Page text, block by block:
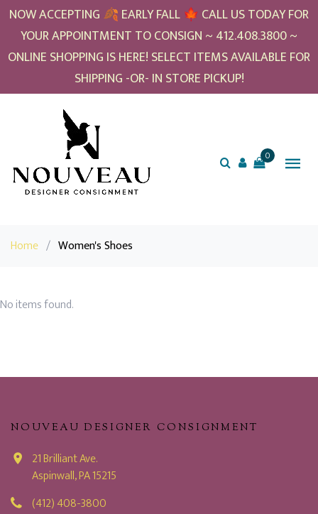
NOW ACCEPTING 🍂 EARLY FALL 🍁 CALL US TODAY FOR
YOUR APPOINTMENT TO CONSIGN ~ 412.408.3800 ~
ONLINE SHOPPING IS HERE! SELECT ITEMS AVAILABLE FOR
SHIPPING -OR- IN STORE PICKUP!
0
Home / Women's Shoes
No items found.
NOUVEAU DESIGNER CONSIGNMENT
21 Brilliant Ave.
Aspinwall, PA 15215
(412) 408-3800